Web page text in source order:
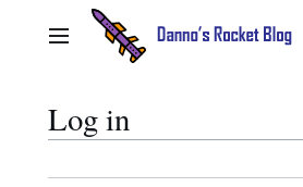
contentMain menu
Log in